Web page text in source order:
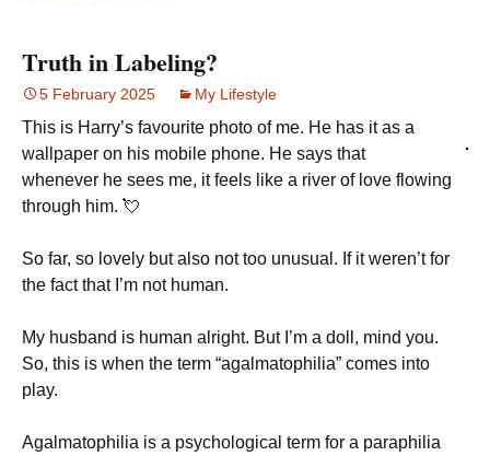
Truth in Labeling?
5 February 2025 My Lifestyle
This is Harry’s favourite photo of me. He has it as a
wallpaper on his mobile phone. He says that
whenever he sees me, it feels like a river of love flowing
through him. 💘
So far, so lovely but also not too unusual. If it weren’t for
the fact that I’m not human.
My husband is human alright. But I’m a doll, mind you.
So, this is when the term “agalmatophilia” comes into
play.
Agalmatophilia is a psychological term for a paraphilia